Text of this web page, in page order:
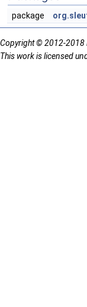
package
Copyright © 2012-2018
This work is licensed